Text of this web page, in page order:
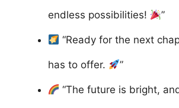
endless possibilities! ”
“Ready for the next
has to offer. ”
“The future is bright,